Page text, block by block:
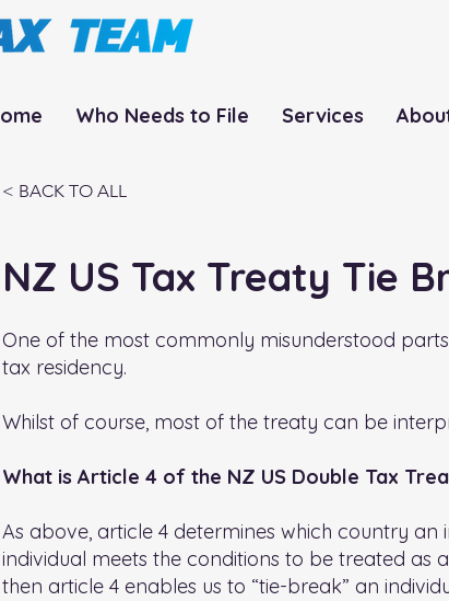
Who Needs to File Services
< BACK TO ALL
NZ US Tax Treaty Tie
One of the most commonly misunderstood
tax residency.
Whilst of course, most of the treaty can be
What is Article 4 of the NZ US Double Tax
As above, article 4 determines which country
individual meets the conditions to be treated as
then article 4 enables us to “tie-break” an